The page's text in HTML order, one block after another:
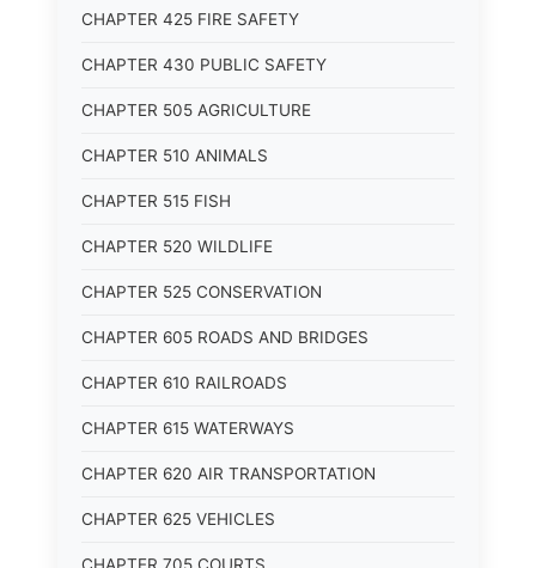
CHAPTER 425 FIRE SAFETY
CHAPTER 430 PUBLIC SAFETY
CHAPTER 505 AGRICULTURE
CHAPTER 510 ANIMALS
CHAPTER 515 FISH
CHAPTER 520 WILDLIFE
CHAPTER 525 CONSERVATION
CHAPTER 605 ROADS AND BRIDGES
CHAPTER 610 RAILROADS
CHAPTER 615 WATERWAYS
CHAPTER 620 AIR TRANSPORTATION
CHAPTER 625 VEHICLES